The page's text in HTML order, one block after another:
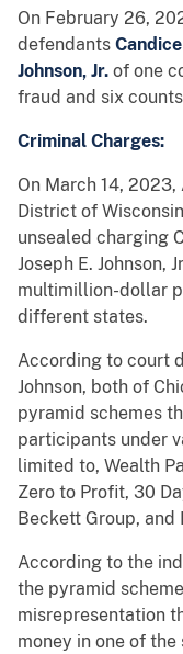
On February 26,
defendants
Johnson, Jr. of one
fraud and six
Criminal Charges:
On March 14,
District of
unsealed charging
Joseph E. Johnson,
multimillion-dollar
different states.
According to court
Johnson, both of
pyramid schemes
participants under
limited to, Wealth
Zero to Profit, 30
Beckett Group, and
According to the
the pyramid
misrepresentation
money in one of